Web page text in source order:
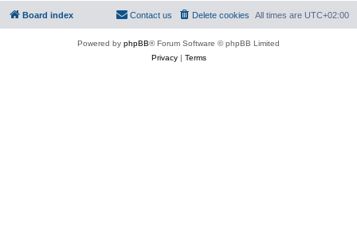
Board index All times are UTC+02:00
Delete cookies
Contact us
Powered by phpBB® Forum Software © phpBB Limited
Privacy| Terms